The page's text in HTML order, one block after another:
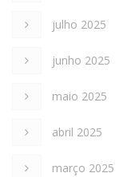
julho 2025
junho 2025
maio 2025
abril 2025
março 2025